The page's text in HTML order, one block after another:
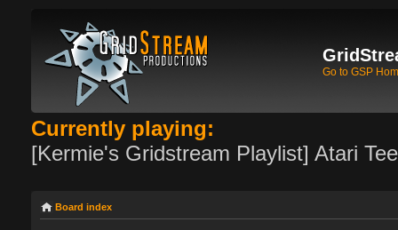
Go to GSP
Currently playing:
[Kermie's Gridstream Playlist] Atari
Board index